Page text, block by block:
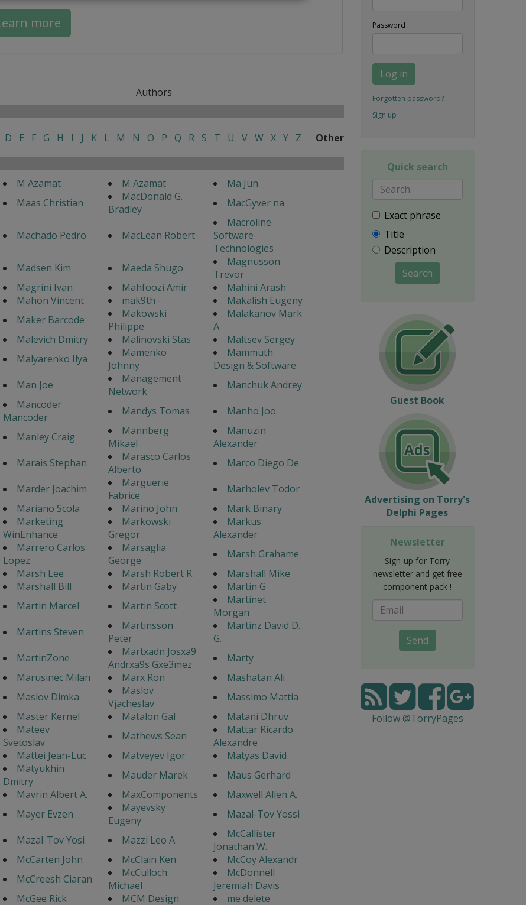
more
Authors
D E F G H I J K L M N O P Q R S T U V W X Y Z Other
M Azamat M Azamat
Ma Jun
Maas Christian
MacDonald G.
Bradley
MacGyver na
Machado Pedro MacLean Robert
Macroline
Software
Technologies
Madsen Kim
Maeda Shugo
Magnusson
Trevor
Magrini Ivan
Mahfoozi Amir
Mahini Arash
Mahon Vincent
mak9th -
Makalish Eugeny
Maker Barcode
Makowski
Philippe
Malakanov Mark
A.
Malevich Dmitry
Malinovski Stas
Maltsev Sergey
Malyarenko Ilya
Mamenko
Johnny
Mammuth
Design & Software
Man Joe
Management
Network
Manchuk Andrey
Mancoder
Mancoder
Mandys Tomas
Manho Joo
Manley Craig
Mannberg
Mikael
Manuzin
Alexander
Marais Stephan
Marasco Carlos
Alberto
Marco Diego De
Marder Joachim
Marguerie
Fabrice
Marholev Todor
Mariano Scola
Marino John
Mark Binary
Marketing
WinEnhance
Markowski
Gregor
Markus
Alexander
Marrero Carlos
Lopez
Marsaglia
George
Marsh Grahame
Marsh Lee
Marsh Robert R.
Marshall Mike
Marshall Bill
Martin Gaby
Martin G
Martin Marcel
Martin Scott
Martinet
Morgan
Martins Steven
Martinsson
Peter
Martinz David D.
G.
MartinZone
Martxadn Josxa9
Andrxa9s Gxe3mez
Marty
Marusinec Milan
Marx Ron
Mashatan Ali
Maslov Dimka
Maslov
Vjacheslav
Massimo Mattia
Master Kernel
Matalon Gal
Matani Dhruv
Mateev
Svetoslav
Mathews Sean
Mattar Ricardo
Alexandre
Mattei Jean-Luc
Matveyev Igor
Matyas David
Matyukhin
Dmitry
Mauder Marek
Maus Gerhard
Mavrin Albert A.
MaxComponents
Maxwell Allen A.
Mayer Evzen
Mayevsky
Eugeny
Mazal-Tov Yossi
Mazal-Tov Yosi
Mazzi Leo A.
McCallister
Jonathan W.
McCarten John
McClain Ken
McCoy Alexandr
McCreesh Ciaran
McCulloch
Michael
McDonnell
Jeremiah Davis
McGee Rick
MCM Design
me delete
Password
Log in
Forgotten password?
Sign up
Quick search
Exact phrase
Title
Description
Search
Guest Book
Advertising on Torry's
Delphi Pages
Newsletter
Sign-up for Torry
newsletter and get free
component pack !
Send
Follow @TorryPages